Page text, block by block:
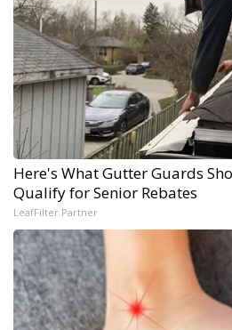
Here's What Gutter Guards
Qualify for Senior Rebates
LeafFilter Partner